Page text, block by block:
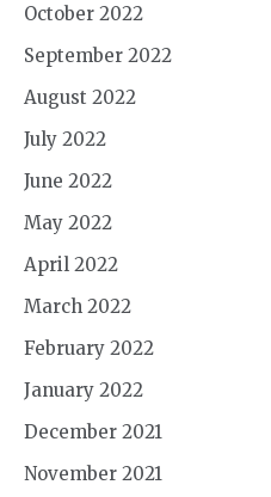
October 2022
September 2022
August 2022
July 2022
June 2022
May 2022
April 2022
March 2022
February 2022
January 2022
December 2021
November 2021